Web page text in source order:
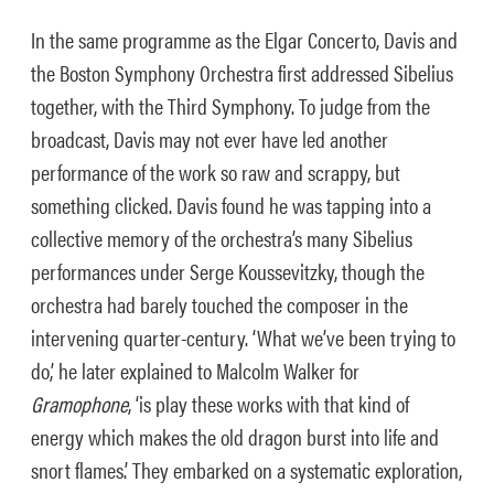
In the same programme as the Elgar Concerto, Davis and
the Boston Symphony Orchestra first addressed Sibelius
together, with the Third Symphony. To judge from the
broadcast, Davis may not ever have led another
performance of the work so raw and scrappy, but
something clicked. Davis found he was tapping into a
collective memory of the orchestra’s many Sibelius
performances under Serge Koussevitzky, though the
orchestra had barely touched the composer in the
intervening quarter-century. ‘What we’ve been trying to
do,’ he later explained to Malcolm Walker for
Gramophone, ‘is play these works with that kind of
energy which makes the old dragon burst into life and
snort flames.’ They embarked on a systematic exploration,